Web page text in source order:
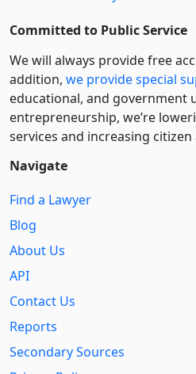
Committed to Public Service
We will always provide free
addition, we provide special
educational, and government
entre­pre­neurship, we’re
services and increasing citizen
Navigate
Find a Lawyer
Blog
About Us
API
Contact Us
Reports
Secondary Sources